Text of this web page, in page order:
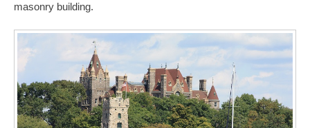
masonry building.